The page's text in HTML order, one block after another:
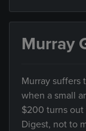
Murray
Murray suffers
when a small
$200 turns
Digest, not to